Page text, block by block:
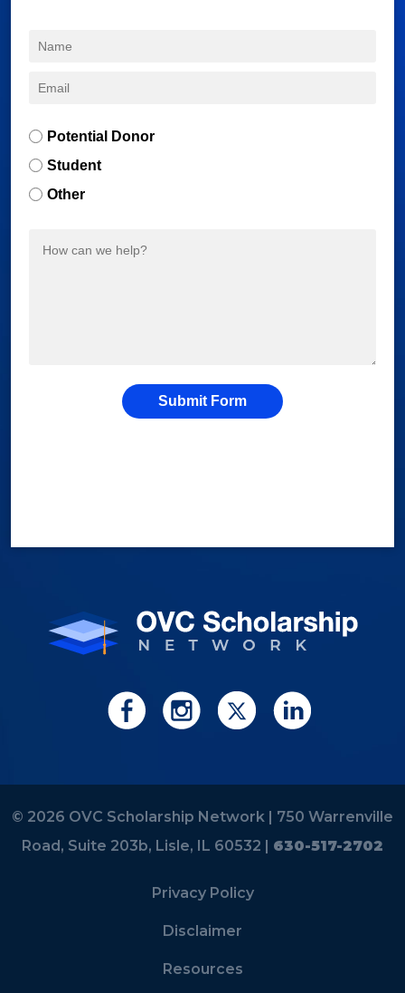
Potential Donor
Student
Other
Submit Form
© 2026 OVC Scholarship Network | 750 Warrenville
Road, Suite 203b, Lisle, IL 60532 | 630-517-2702
Privacy Policy
Disclaimer
Resources